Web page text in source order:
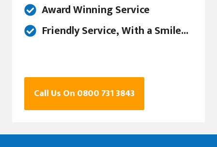
Award Winning Service
Friendly Service, With a Smile...
Call Us On 0800 731 3843